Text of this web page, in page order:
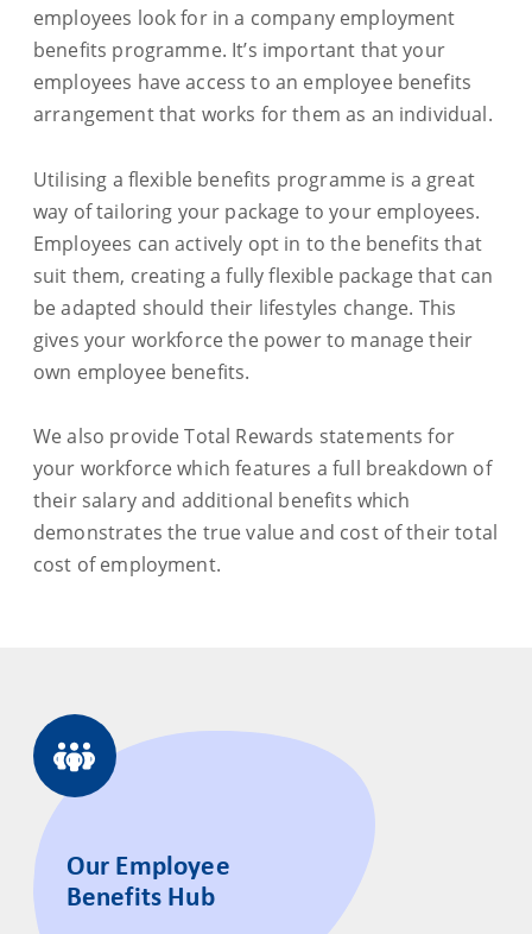
employees look for in a company employment
benefits programme. It’s important that your
employees have access to an employee benefits
arrangement that works for them as an individual.
Utilising a flexible benefits programme is a great
way of tailoring your package to your employees.
Employees can actively opt in to the benefits that
suit them, creating a fully flexible package that can
be adapted should their lifestyles change. This
gives your workforce the power to manage their
own employee benefits.
We also provide Total Rewards statements for
your workforce which features a full breakdown of
their salary and additional benefits which
demonstrates the true value and cost of their total
cost of employment.
Our Employee
Benefits Hub